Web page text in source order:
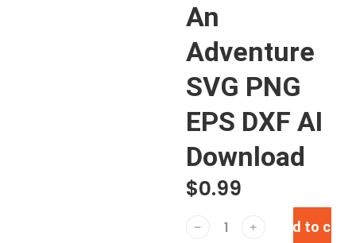
An
Adventure
SVG PNG
EPS DXF AI
Download
$0.99
﹣ ﹢ Add to cart